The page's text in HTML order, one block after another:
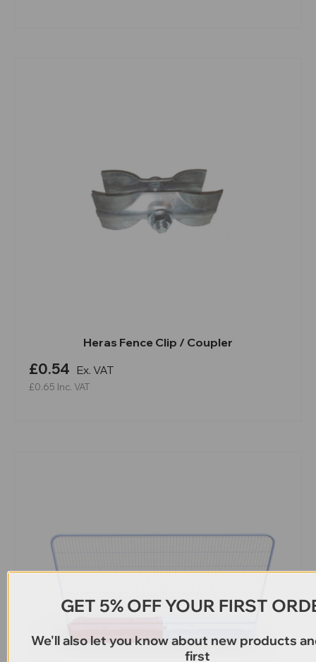
Heras Fence Clip / Coupler
£0.54 Ex. VAT
£0.65 Inc. VAT
GET 5% OFF YOUR FIRST
We'll also let you know about new products
first